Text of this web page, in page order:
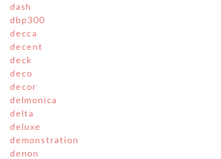
dash
dbp300
decca
decent
deck
deco
decor
delmonica
delta
deluxe
demonstration
denon